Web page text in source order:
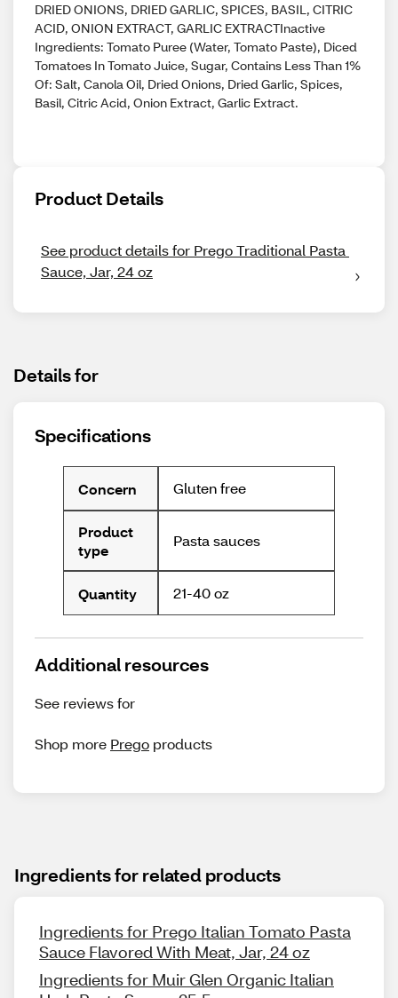
DRIED ONIONS, DRIED GARLIC, SPICES, BASIL, CITRIC
ACID, ONION EXTRACT, GARLIC EXTRACTInactive
Ingredients: Tomato Puree (Water, Tomato Paste), Diced
Tomatoes In Tomato Juice, Sugar, Contains Less Than 1%
Of: Salt, Canola Oil, Dried Onions, Dried Garlic, Spices,
Basil, Citric Acid, Onion Extract, Garlic Extract.
Product Details
See product details for Prego Traditional Pasta
Sauce, Jar, 24 oz
Details for
Specifications
Concern Gluten free
Product
type
Pasta sauces
Quantity 21-40 oz
Additional resources
See reviews for
Shop more Prego products
Ingredients for related products
Ingredients for Prego Italian Tomato Pasta
Sauce Flavored With Meat, Jar, 24 oz
Ingredients for Muir Glen Organic Italian